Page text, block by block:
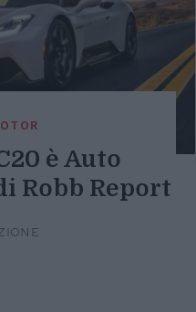
è Auto
Robb Report